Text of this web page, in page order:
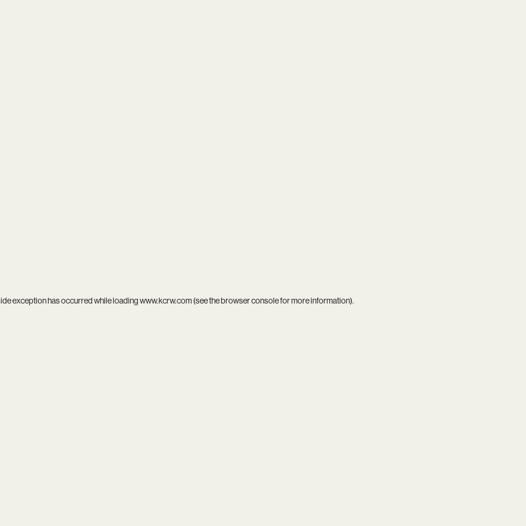
exception has occurred while loadingwww.kcrw.com(see thebrowser consolefor more information).